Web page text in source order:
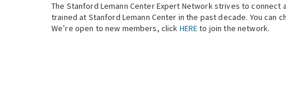
The Stanford Lemann Center Expert Network strives to
trained at Stanford Lemann Center in the past decade. You can
We’re open to new members, click HEREto join the network.